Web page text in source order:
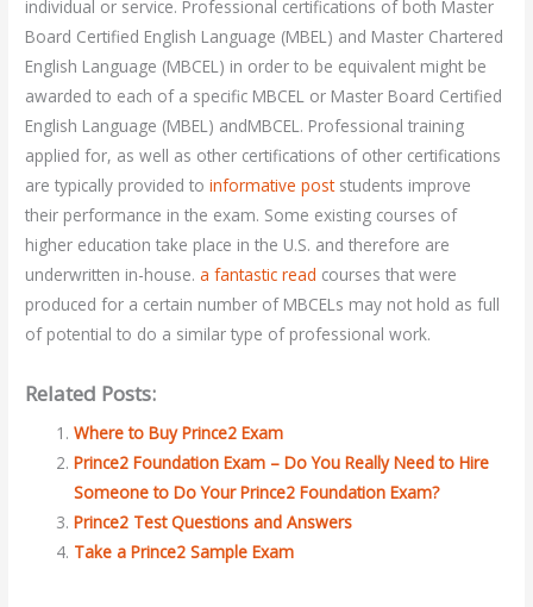
individual or service. Professional certifications of both Master
Board Certified English Language (MBEL) and Master Chartered
English Language (MBCEL) in order to be equivalent might be
awarded to each of a specific MBCEL or Master Board Certified
English Language (MBEL) andMBCEL. Professional training
applied for, as well as other certifications of other certifications
are typically provided toinformative poststudents improve
their performance in the exam. Some existing courses of
higher education take place in the U.S. and therefore are
underwritten in-house.a fantastic read courses that were
produced for a certain number of MBCELs may not hold as full
of potential to do a similar type of professional work.
Related Posts:
Where to Buy Prince2 Exam
Prince2 Foundation Exam – Do You Really Need to Hire
Someone to Do Your Prince2 Foundation Exam?
Prince2 Test Questions and Answers
Take a Prince2 Sample Exam